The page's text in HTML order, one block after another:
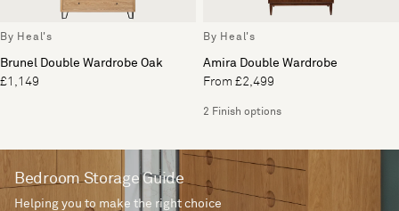
By Heal's
Brunel Double Wardrobe Oak
£1,149
By Heal's
Amira Double Wardrobe
From £2,499
2 Finish options
Bedroom Storage Guide
Helping you to make the right choice